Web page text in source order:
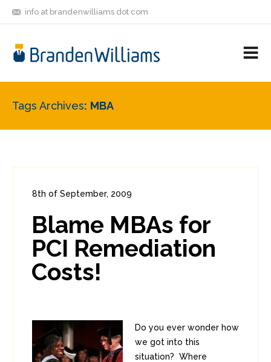
info at brandenwilliams dot com
FRIENDS
Tags Archives MBA
8th of September, 2009
Blame MBAs for
PCI Remediation
Costs!
Do you ever wonder how
we got into this
situation? Where